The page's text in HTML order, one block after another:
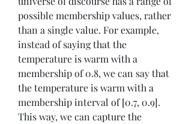
possible membership values, rather
than a single value. For example,
instead of saying that the
temperature is warm with a
membership of 0.8, we can say that
the temperature is warm with a
membership interval of [0.7, 0.9].
This way, we can capture the